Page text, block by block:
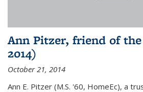
Ann Pitzer, friend of the
2014)
October 21, 2014
Ann E. Pitzer (M.S. '60, HomeEc), a